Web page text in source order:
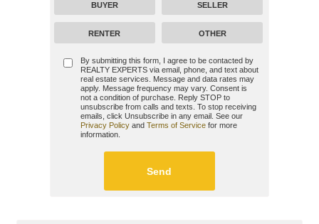
BUYER SELLER
RENTER OTHER
By submitting this form, I agree to be contacted by
REALTY EXPERTSvia email, phone, and text about
real estate services. Message and data rates may
apply. Message frequency may vary. Consent is
not a condition of purchase. Reply STOP to
unsubscribe from calls and texts. To stop receiving
emails, click Unsubscribe in any email. See our
Privacy Policyand Terms of Servicefor more
information.